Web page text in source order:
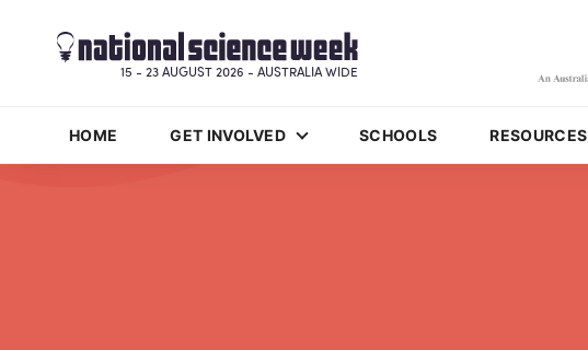
HOME GET INVOLVED SCHOOLS RESOURCES
15 - 23 AUGUST 2026 - AUSTRALIA WIDE